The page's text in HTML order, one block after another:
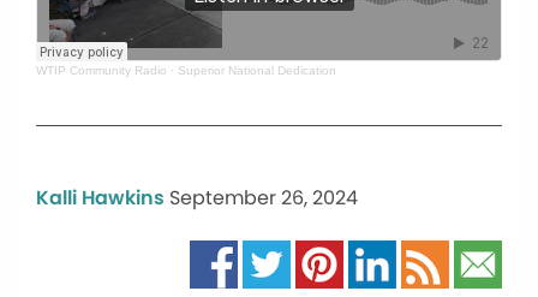
WTIP Community Radio · Superior National Dedication
Kalli Hawkins September 26, 2024